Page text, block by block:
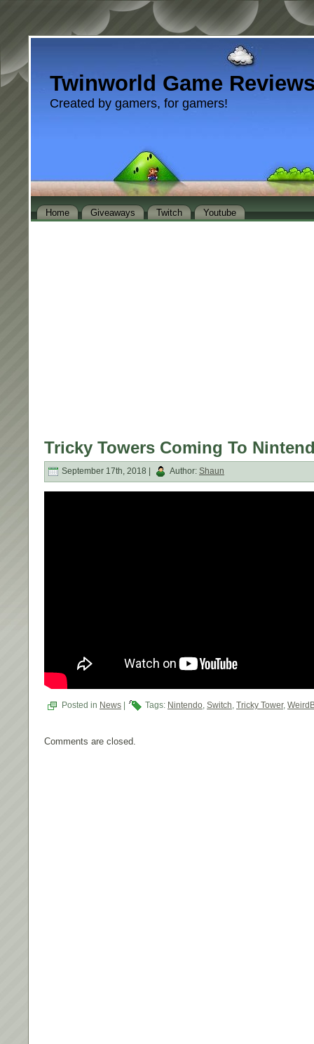
Twinworld Game
Created by gamers, for gamers!
Home Giveaways Twitch Youtube
Tricky Towers Coming To
September 17th, 2018 | Author: Shaun
Posted in News Tags: Nintendo, Switch, Tricky Tower,
Comments are closed.